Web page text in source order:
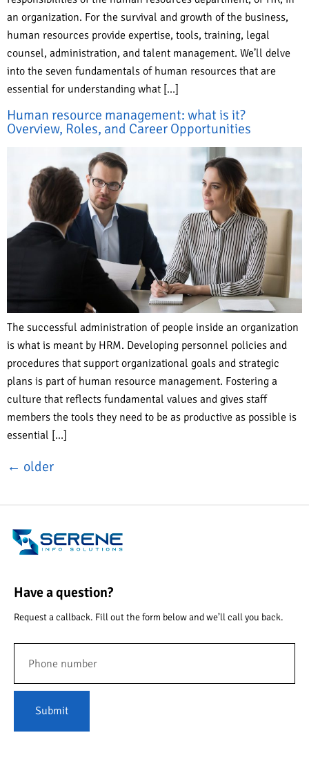
an organization. For the survival and growth of the business,
human resources provide expertise, tools, training, legal
counsel, administration, and talent management. We’ll delve
into the seven fundamentals of human resources that are
essential for understanding what […]
Human resource management: what is it?
Overview, Roles, and Career Opportunities
The successful administration of people inside an organization
is what is meant by HRM. Developing personnel policies and
procedures that support organizational goals and strategic
plans is part of human resource management. Fostering a
culture that reflects fundamental values and gives staff
members the tools they need to be as productive as possible is
essential […]
← older
Have a question?
Request a callback. Fill out the form below and we’ll call you back.
Submit